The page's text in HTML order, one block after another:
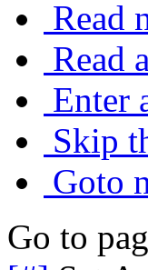
Read
Read
Enter
Skip
Goto
Go to